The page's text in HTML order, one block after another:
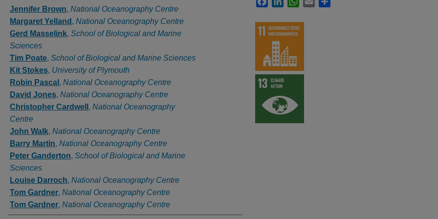
Authors
Jennifer Brown, National Oceanography Centre
Margaret Yelland , National Oceanography Centre
Gerd Masselink, School of Biological and Marine
Sciences
Tim Poate, School of Biological and Marine Sciences
Kit Stokes, University of Plymouth
Robin Pascal , National Oceanography Centre
David Jones, National Oceanography Centre
Christopher Cardwell , National Oceanography
Centre
John Walk, National Oceanography Centre
Barry Martin, National Oceanography Centre
Peter Ganderton, School of Biological and Marine
Sciences
Louise Darroch, National Oceanography Centre
Tom Gardner, National Oceanography Centre
Tom Gardner, National Oceanography Centre